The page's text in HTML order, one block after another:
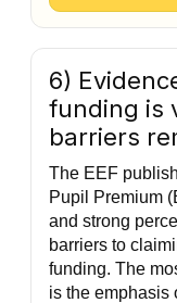
6)
funding is
barriers
The EEF
Pupil Premium
and strong
barriers to
funding. The
is the emphasis